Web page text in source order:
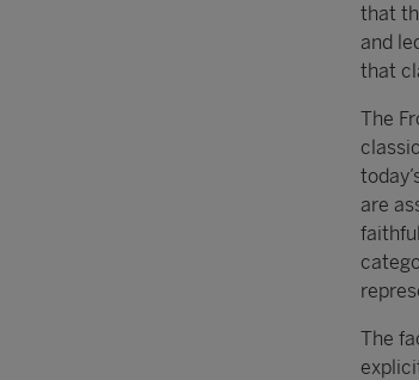
that
and
that
The
are
The